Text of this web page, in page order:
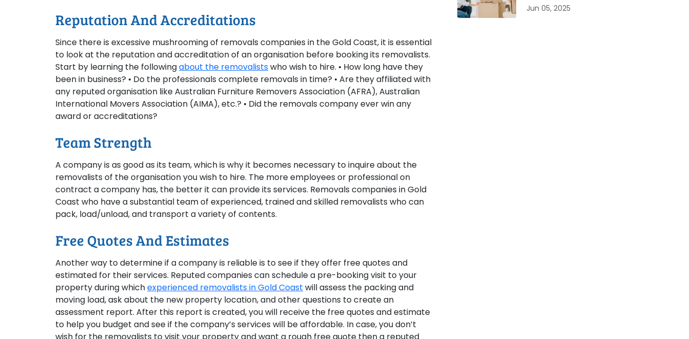
Reputation And Accreditations
Since there is excessive mushrooming of removals companies in the Gold Coast, it is essential
to look at the reputation and accreditation of an organisation before booking its removalists.
Start by learning the followingabout the removalistswho wish to hire. • How long have they
been in business? • Do the professionals complete removals in time? • Are they affiliated with
any reputed organisation like Australian Furniture Removers Association (AFRA), Australian
International Movers Association (AIMA), etc.? • Did the removals company ever win any
award or accreditations?
Team Strength
A company is as good as its team, which is why it becomes necessary to inquire about the
removalists of the organisation you wish to hire. The more employees or professional on
contract a company has, the better it can provide its services. Removals companies in Gold
Coast who have a substantial team of experienced, trained and skilled removalists who can
pack, load/unload, and transport a variety of contents.
Free Quotes And Estimates
Another way to determine if a company is reliable is to see if they offer free quotes and
estimated for their services. Reputed companies can schedule a pre-booking visit to your
property during whichexperienced removalists in Gold Coast will assess the packing and
moving load, ask about the new property location, and other questions to create an
assessment report. After this report is created, you will receive the free quotes and estimate
to help you budget and see if the company’s services will be affordable. In case, you don’t
Jun 05, 2025